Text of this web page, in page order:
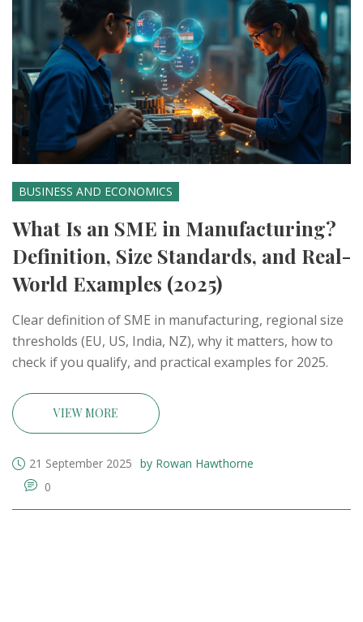
BUSINESS AND ECONOMICS
What Is an SME in Manufacturing?
Definition, Size Standards, and Real-
World Examples (2025)
Clear definition of SME in manufacturing, regional size
thresholds (EU, US, India, NZ), why it matters, how to
check if you qualify, and practical examples for 2025.
VIEW MORE
21 September 2025 by Rowan Hawthorne
0